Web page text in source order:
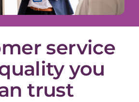
service
you
trust